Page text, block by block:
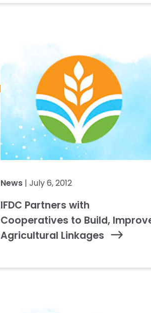
News | July 6, 2012
IFDC Partners with
Cooperatives to Build,
Agricultural Linkages